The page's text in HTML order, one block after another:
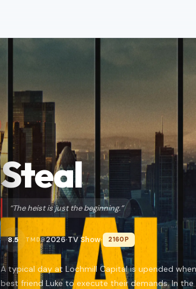
Steal
“The heist is just the beginning.”
8.5 TMDB2026•TV Show• 2160P
A typical day at Lochmill Capital is upended
best friend Luke to execute their demands. In